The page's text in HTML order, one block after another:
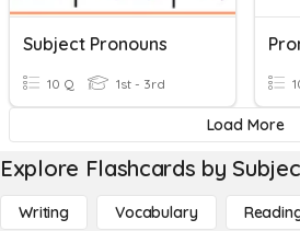
Subject Pronouns
10 Q 1st - 3rd
Load More
Explore Flashcards by
Writing Vocabulary